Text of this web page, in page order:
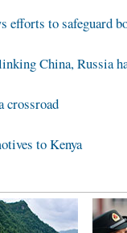
efforts to safeguard
China, Russia
crossroad
to Kenya